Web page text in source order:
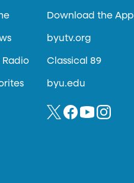
Radio
Download the App
byutv.org
Classical 89
byu.edu